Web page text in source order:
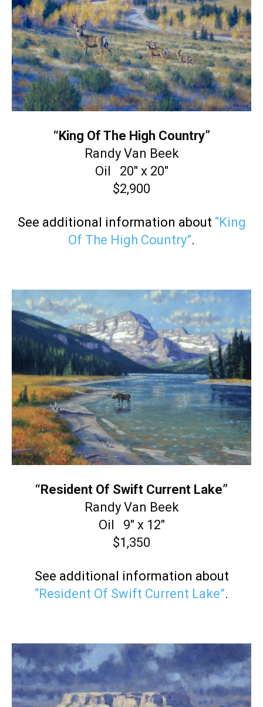
“King Of The High Country”
Randy Van Beek
Oil 20″ x 20″
$2,900
See additional information about “King
Of The High Country”.
“Resident Of Swift Current Lake”
Randy Van Beek
Oil 9″ x 12″
$1,350
See additional information about
“Resident Of Swift Current Lake”.